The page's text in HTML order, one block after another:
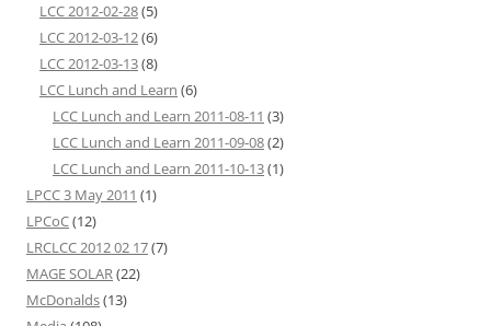
LCC 2012-02-28(5)
LCC 2012-03-12(6)
LCC 2012-03-13(8)
LCC Lunch and Learn (6)
LCC Lunch and Learn 2011-08-11 (3)
LCC Lunch and Learn 2011-09-08(2)
LCC Lunch and Learn 2011-10-13(1)
LPCC 3 May 2011 (1)
LPCoC(12)
LRCLCC 2012 02 17(7)
MAGE SOLAR(22)
McDonalds(13)